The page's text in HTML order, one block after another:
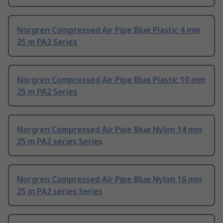
Norgren Compressed Air Pipe Blue Plastic 4 mm
25 m PA2 Series
Norgren Compressed Air Pipe Blue Plastic 10 mm
25 m PA2 Series
Norgren Compressed Air Pipe Blue Nylon 14 mm
25 m PA2 series Series
Norgren Compressed Air Pipe Blue Nylon 16 mm
25 m PA2 series Series